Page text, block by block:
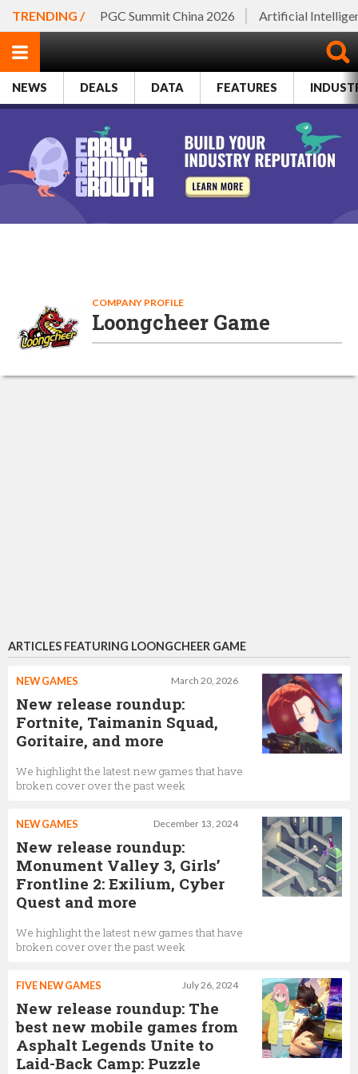
TRENDING / PGC Summit China 2026 Artificial
NEWS DEALS DATA FEATURES
COMPANY PROFILE
Loongcheer Game
ARTICLES FEATURING LOONGCHEER GAME
March 20, 2026
NEW GAMES
New release roundup:
Fortnite, Taimanin Squad,
Goritaire, and more
We highlight the latest new games that have
broken cover over the past week
December 13, 2024
NEW GAMES
New release roundup:
Monument Valley 3, Girls’
Frontline 2: Exilium, Cyber
Quest and more
We highlight the latest new games that have
broken cover over the past week
July 26, 2024
FIVE NEW GAMES
New release roundup: The
best new mobile games from
Asphalt Legends Unite to
Laid-Back Camp: Puzzle